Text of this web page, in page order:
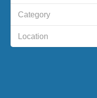
Category
Location